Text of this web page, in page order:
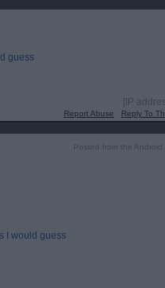
guess
[IP
Report Abuse Reply To
Posted from the Android
I would guess